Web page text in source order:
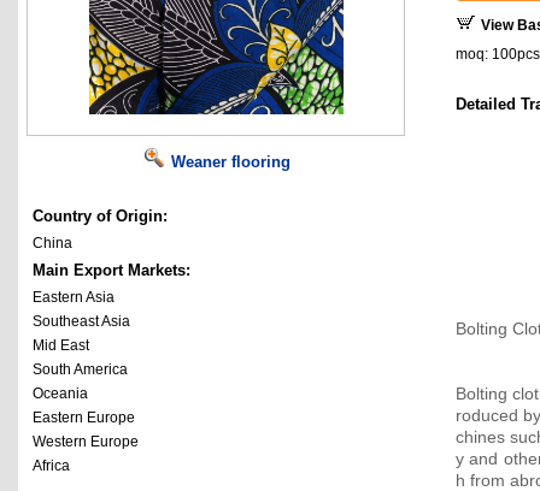
Weaner flooring
Country of Origin:
China
Main Export Markets:
Eastern Asia
Southeast Asia
Mid East
South America
Oceania
Eastern Europe
Western Europe
Africa
View
moq:
Detailed
Bolting
Bolting
roduced
chines
y and
h from